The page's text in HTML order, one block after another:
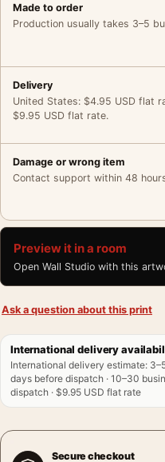
Made to order
Production usually takes 3–5
Delivery
United States: $4.95 USD flat
$9.95 USD flat rate.
Damage or wrong item
Contact support within 48
Preview it in a room
Open Wall Studio with this
Ask a question about this print
International delivery
International delivery estimate:
days before dispatch · 10–30
dispatch · $9.95 USD flat rate
Secure checkout